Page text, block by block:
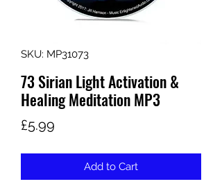
SKU: MP31073
73 Sirian Light Activation &
Healing Meditation MP3
£5.99
Add to Cart